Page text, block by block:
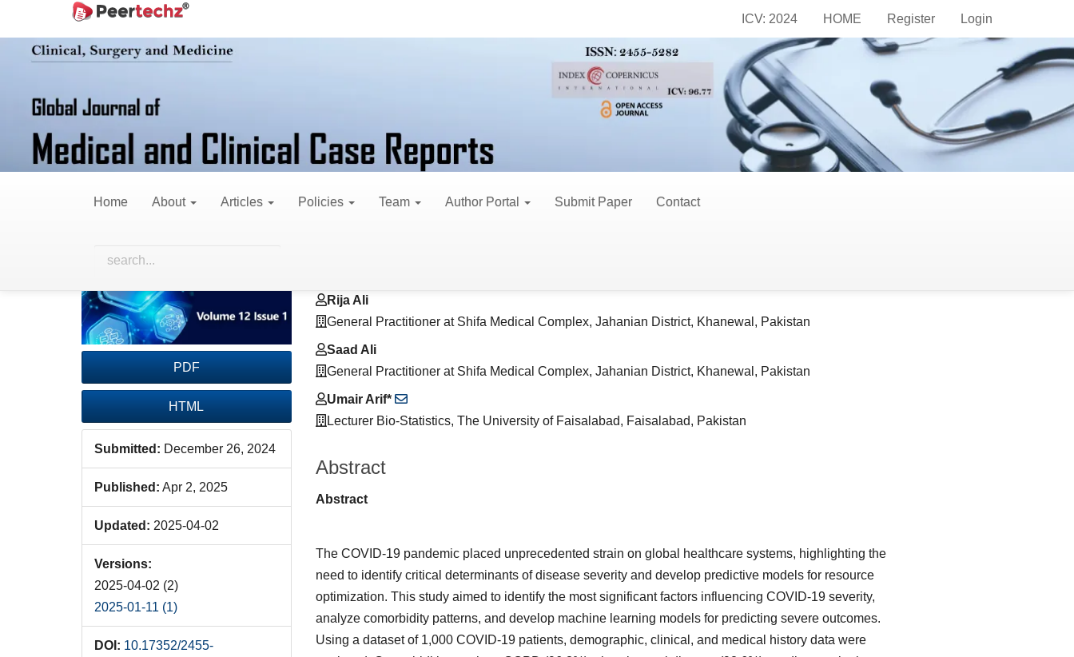
Main
Sidebar
ICV: 2024 HOME Register Login
Home About Articles Policies Team Author Portal Submit Paper Contact
Home Archives
Critical Determinants of COVID-19 Severity and Predictive
Modeling for Healthcare Optimization
Sidebar
PDF
HTML
Submitted: December 26, 2024
Published: Apr 2, 2025
Updated: 2025-04-02
Versions:
2025-04-02 (2)
2025-01-11 (1)
DOI: 10.17352/2455-
Content
Rija Ali
General Practitioner at Shifa Medical Complex, Jahanian District, Khanewal, Pakistan
Saad Ali
General Practitioner at Shifa Medical Complex, Jahanian District, Khanewal, Pakistan
Umair Arif*
Lecturer Bio-Statistics, The University of Faisalabad, Faisalabad, Pakistan
Abstract
Abstract
The COVID-19 pandemic placed unprecedented strain on global healthcare systems, highlighting the
need to identify critical determinants of disease severity and develop predictive models for resource
optimization. This study aimed to identify the most significant factors influencing COVID-19 severity,
analyze comorbidity patterns, and develop machine learning models for predicting severe outcomes.
Using a dataset of 1,000 COVID-19 patients, demographic, clinical, and medical history data were